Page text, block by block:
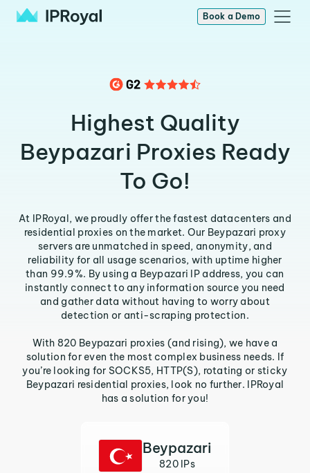
Book a Demo
Highest Quality
Beypazari Proxies Ready
To Go!
At IPRoyal, we proudly offer the fastest datacenters and
residential proxies on the market. Our Beypazari proxy
servers are unmatched in speed, anonymity, and
reliability for all usage scenarios, with uptime higher
than 99.9%. By using a Beypazari IP address, you can
instantly connect to any information source you need
and gather data without having to worry about
detection or anti-scraping protection.
With 820 Beypazari proxies (and rising), we have a
solution for even the most complex business needs. If
you’re looking for SOCKS5, HTTP(S), rotating or sticky
Beypazari residential proxies, look no further. IPRoyal
has a solution for you!
Beypazari
820 IPs